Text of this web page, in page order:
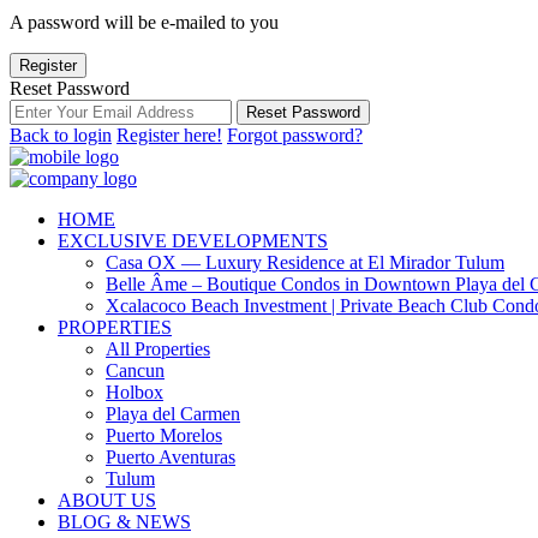
A password will be e-mailed to you
Register
Reset Password
Reset Password
Back to login Register here! Forgot password?
HOME
EXCLUSIVE DEVELOPMENTS
Casa OX — Luxury Residence at El Mirador Tulum
Belle Âme – Boutique Condos in Downtown Playa del
Xcalacoco Beach Investment | Private Beach Club
PROPERTIES
All Properties
Cancun
Holbox
Playa del Carmen
Puerto Morelos
Puerto Aventuras
Tulum
ABOUT US
BLOG & NEWS